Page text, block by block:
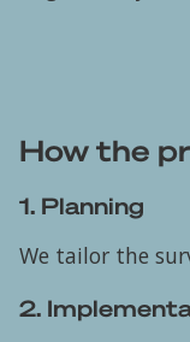
How the
1. Planning
We tailor the
2.